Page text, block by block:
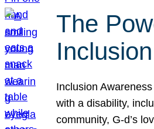
The
Inclusion
Inclusion
with a disability,
community, G-d’s